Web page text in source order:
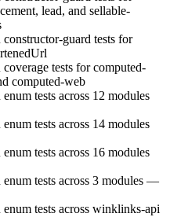
lead, and sellable-
guard tests for
tests for computed-
computed-web
tests across 12 modules
tests across 14 modules
tests across 16 modules
tests across 3 modules —
tests across winklinks-api